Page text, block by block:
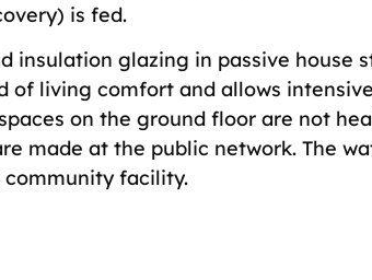
is fed.
insulation glazing in passive house
of living comfort and allows
on the ground floor are not
made at the public network. The
facility.